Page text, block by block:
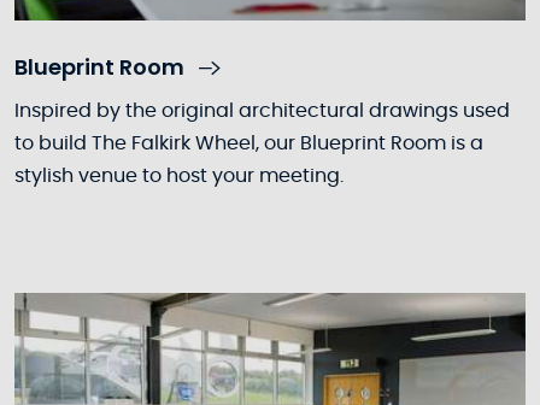
Blueprint Room
Inspired by the original architectural drawings used
to build The Falkirk Wheel, our Blueprint Room is a
stylish venue to host your meeting.